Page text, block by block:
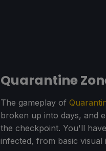
Quarantine
The gameplay of
broken up into days, and
the checkpoint. You'll
infected, from basic visual